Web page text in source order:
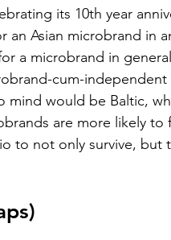
its 10th year
an Asian microbrand in
a microbrand in
cum-
mind would be Baltic,
are more likely to
to not only survive, but